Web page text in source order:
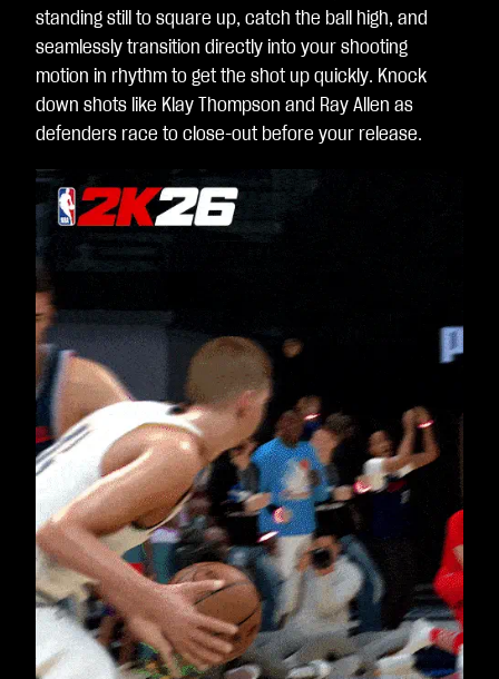
standing still to square up, catch the ball high, and
seamlessly transition directly into your shooting
motion in rhythm to get the shot up quickly. Knock
down shots like Klay Thompson and Ray Allen as
defenders race to close-out before your release.